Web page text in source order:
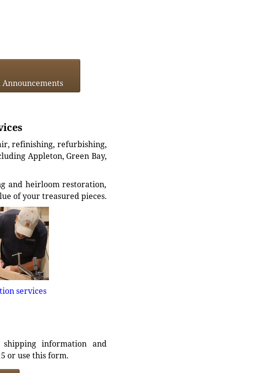
refinishing, refurbishing,
Appleton, Green Bay,
and heirloom restoration,
of your treasured pieces.
services
information and
or use this form.